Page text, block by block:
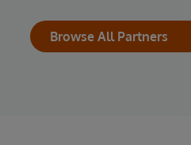
Browse All Partners